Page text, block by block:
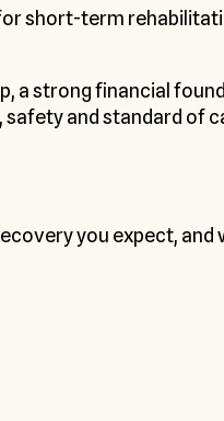
for short-term
a strong financial
and standard of
you expect, and